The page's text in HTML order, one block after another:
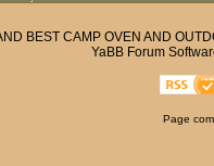
BEST CAMP OVEN AND
YaBB Forum
Page